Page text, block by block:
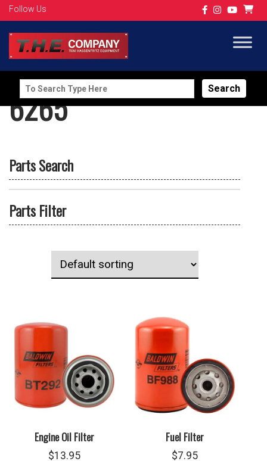
Follow Us
Search
for:
6265
Parts Search
Parts Filter
Engine Oil Filter
$13.95
Fuel Filter
$7.95